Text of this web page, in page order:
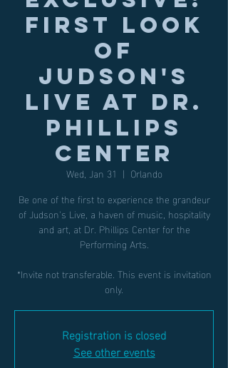
First Look
of
JUDSON'S
LIVE at Dr.
Phillips
Center
Wed, Jan 31
  |
Orlando
Be one of the first to experience the grandeur
of Judson's Live, a haven of music, hospitality
and art, at Dr. Phillips Center for the
Performing Arts.
*Invite not transferable. This event is invitation
only.
Registration is closed
See other events